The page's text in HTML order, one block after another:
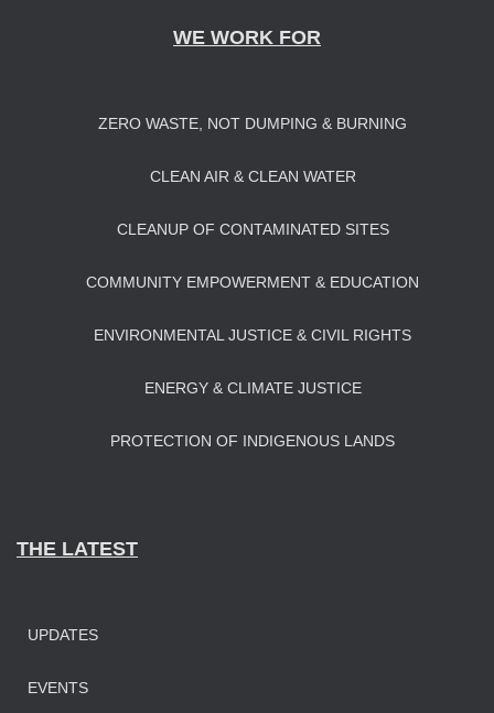
WE WORK FOR
ZERO WASTE, NOT DUMPING & BURNING
CLEAN AIR & CLEAN WATER
CLEANUP OF CONTAMINATED SITES
COMMUNITY EMPOWERMENT & EDUCATION
ENVIRONMENTAL JUSTICE & CIVIL RIGHTS
ENERGY & CLIMATE JUSTICE
PROTECTION OF INDIGENOUS LANDS
THE LATEST
UPDATES
EVENTS